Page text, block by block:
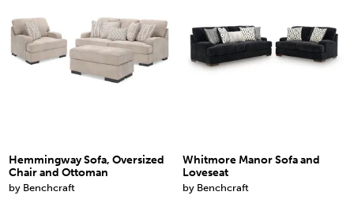
Hemmingway Sofa, Oversized
Chair and Ottoman
by Benchcraft
Whitmore Manor Sofa and
Loveseat
by Benchcraft